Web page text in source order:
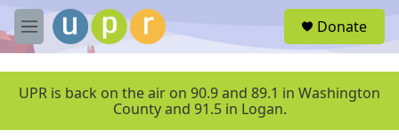
Skip to main content
M
e
u
Donate
UPR is back on the air on 90.9 and 89.1 in Washington
County and 91.5 in Logan.